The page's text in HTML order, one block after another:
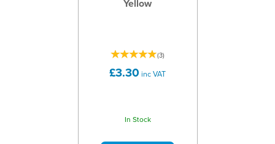
Yellow
(3)
£3.30 inc VAT
In Stock